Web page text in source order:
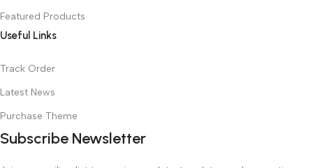
Featured Products
Useful Links
Track Order
Latest News
Purchase Theme
Subscribe Newsletter